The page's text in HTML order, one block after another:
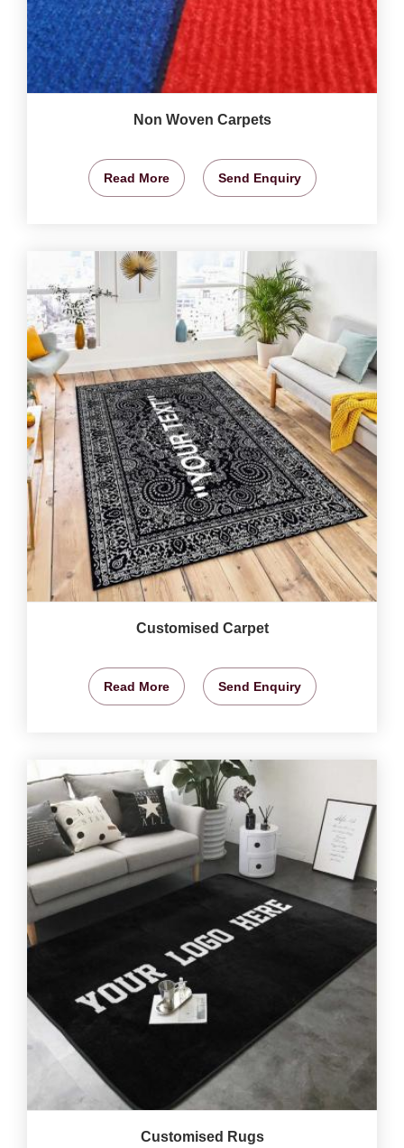
Non Woven Carpets
Read More Send Enquiry
Customised Carpet
Read More Send Enquiry
Customised Rugs